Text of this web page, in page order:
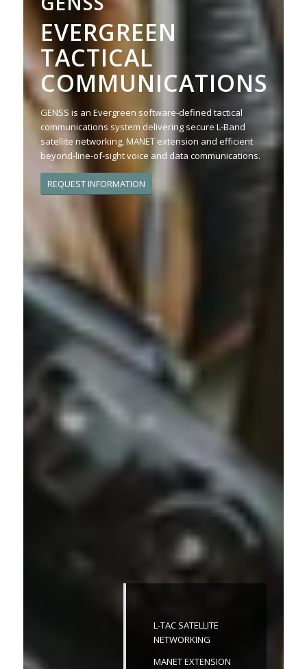
EVERGREEN
TACTICAL
COMMUNICATIONS
GENSS is an Evergreen software-defined tactical
communications system delivering secure L-Band
satellite networking, MANET extension and efficient
beyond-line-of-sight voice and data communications.
REQUEST INFORMATION
L-TAC SATELLITE
NETWORKING
MANET EXTENSION